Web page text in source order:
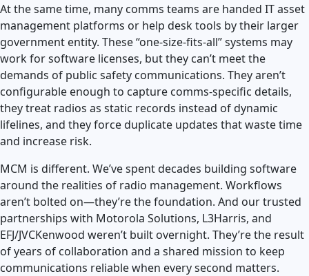
At the same time, many comms teams are handed IT asset
management platforms or help desk tools by their larger
government entity. These “one-size-fits-all” systems may
work for software licenses, but they can’t meet the
demands of public safety communications. They aren’t
configurable enough to capture comms-specific details,
they treat radios as static records instead of dynamic
lifelines, and they force duplicate updates that waste time
and increase risk.
MCM is different. We’ve spent decades building software
around the realities of radio management. Workflows
aren’t bolted on—they’re the foundation. And our trusted
partnerships with Motorola Solutions, L3Harris, and
EFJ/JVCKenwood weren’t built overnight. They’re the result
of years of collaboration and a shared mission to keep
communications reliable when every second matters.